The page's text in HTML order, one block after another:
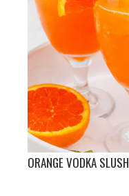
ORANGE VODKA SLUSH